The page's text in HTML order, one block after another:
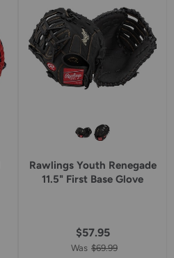
Rawlings Youth Renegade
11.5" First Base Glove
$57.95
Was $69.99